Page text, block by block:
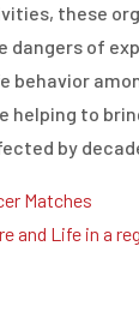
these
dangers of
behavior
helping to
by
Matches
and Life in a